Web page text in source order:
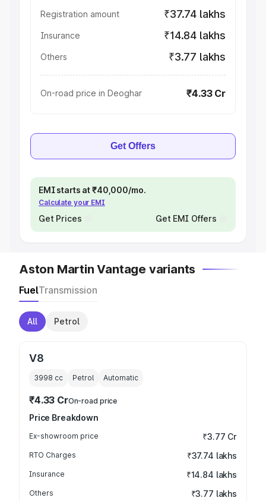
Registration amount ₹37.74 lakhs
Insurance ₹14.84 lakhs
Others ₹3.77 lakhs
On-road price in Deoghar ₹4.33 Cr
Get Offers
EMI starts at ₹40,000/mo.
Calculate your EMI
Get Prices Get EMI Offers
Aston Martin Vantage variants
FuelTransmission
All Petrol
V8
3998 cc Petrol Automatic
₹4.33 CrOn-road price
Price Breakdown
Ex-showroom price ₹3.77 Cr
RTO Charges ₹37.74 lakhs
Insurance ₹14.84 lakhs
Others ₹3.77 lakhs